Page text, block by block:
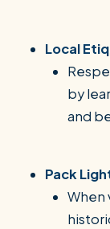
Local
by
and
Pack
When